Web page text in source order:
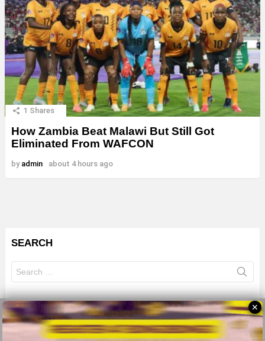
1 Shares
How Zambia Beat Malawi But Still Got
Eliminated From WAFCON
by admin about 4 hours ago
SEARCH
for:
© 2026 All Rights Reserves - ZMB
✕